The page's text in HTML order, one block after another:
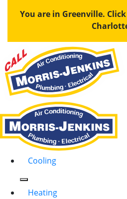
You are in Greenville. Click
Cooling
Heating